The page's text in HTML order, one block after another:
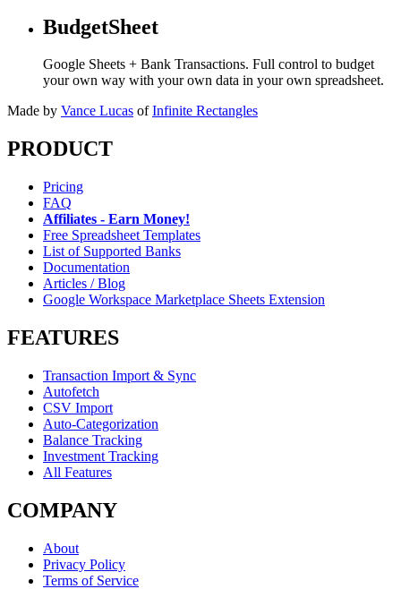
BudgetSheet
Google Sheets + Bank Transactions. Full control to budget
your own way with your own data in your own spreadsheet.
Made by Vance Lucas of Infinite Rectangles
PRODUCT
Pricing
FAQ
Affiliates - Earn Money!
Free Spreadsheet Templates
List of Supported Banks
Documentation
Articles / Blog
Google Workspace Marketplace Sheets Extension
FEATURES
Transaction Import & Sync
Autofetch
CSV Import
Auto-Categorization
Balance Tracking
Investment Tracking
All Features
COMPANY
About
Privacy Policy
Terms of Service